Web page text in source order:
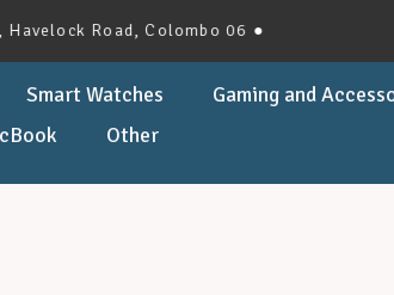
Road, Colombo 06 ●
Smart Watches
Gaming and
Other